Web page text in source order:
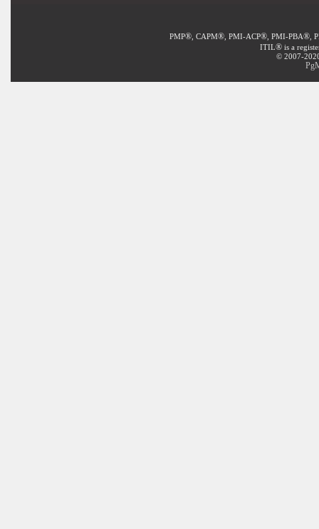
PMP®, CAPM®, PMI-ACP®, PMI-PBA®,
ITIL® is a
© 2007-